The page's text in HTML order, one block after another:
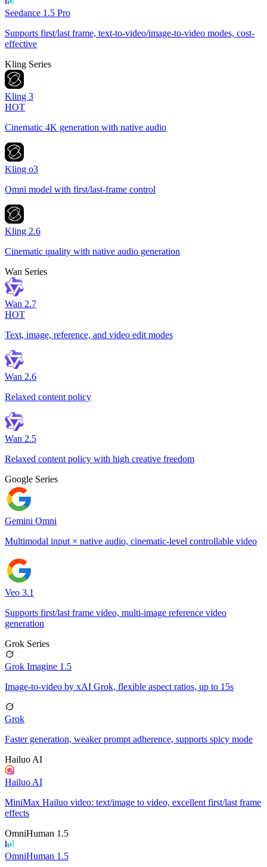
Seedance 1.5 Pro
Supports first/last frame, text-to-video/image-to-video modes, cost-
effective
Kling Series
Kling 3
HOT
Cinematic 4K generation with native audio
Kling o3
Omni model with first/last-frame control
Kling 2.6
Cinematic quality with native audio generation
Wan Series
Wan 2.7
HOT
Text, image, reference, and video edit modes
Wan 2.6
Relaxed content policy
Wan 2.5
Relaxed content policy with high creative freedom
Google Series
Gemini Omni
Multimodal input × native audio, cinematic-level controllable video
Veo 3.1
Supports first/last frame video, multi-image reference video
generation
Grok Series
Grok Imagine 1.5
Image-to-video by xAI Grok, flexible aspect ratios, up to 15s
Grok
Faster generation, weaker prompt adherence, supports spicy mode
Hailuo AI
Hailuo AI
MiniMax Hailuo video: text/image to video, excellent first/last frame
effects
OmniHuman 1.5
OmniHuman 1.5